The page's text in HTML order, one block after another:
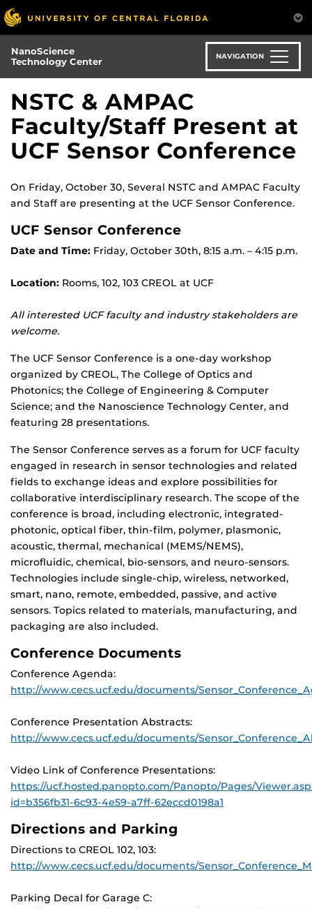
Skip
to
main
content
NanoScience
Technology Center
NAVIGATION
NSTC & AMPAC
Faculty/Staff Present at
UCF Sensor Conference
On Friday, October 30, Several NSTC and AMPAC Faculty
and Staff are presenting at the UCF Sensor Conference.
UCF Sensor Conference
Date and Time: Friday, October 30th, 8:15 a.m. – 4:15 p.m.
Location: Rooms, 102, 103 CREOL at UCF
All interested UCF faculty and industry stakeholders are
welcome.
The UCF Sensor Conference is a one-day workshop
organized by CREOL, The College of Optics and
Photonics; the College of Engineering & Computer
Science; and the Nanoscience Technology Center, and
featuring 28 presentations.
The Sensor Conference serves as a forum for UCF faculty
engaged in research in sensor technologies and related
fields to exchange ideas and explore possibilities for
collaborative interdisciplinary research. The scope of the
conference is broad, including electronic, integrated-
photonic, optical fiber, thin-film, polymer, plasmonic,
acoustic, thermal, mechanical (MEMS/NEMS),
microfluidic, chemical, bio-sensors, and neuro-sensors.
Technologies include single-chip, wireless, networked,
smart, nano, remote, embedded, passive, and active
sensors. Topics related to materials, manufacturing, and
packaging are also included.
Conference Documents
Conference Agenda:
http://www.cecs.ucf.edu/documents/
Conference Presentation Abstracts:
http://www.cecs.ucf.edu/documents/
Video Link of Conference Presentations:
https://ucf.hosted.panopto.com/Panopto/Pages/
id=b356fb31-6c93-4e59-a7ff-62eccd0198a1
Directions and Parking
Directions to CREOL 102, 103:
http://www.cecs.ucf.edu/documents/
Parking Decal for Garage C: